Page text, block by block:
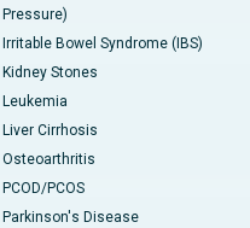
Pressure)
Irritable Bowel Syndrome (IBS)
Kidney Stones
Leukemia
Liver Cirrhosis
Osteoarthritis
PCOD/PCOS
Parkinson's Disease